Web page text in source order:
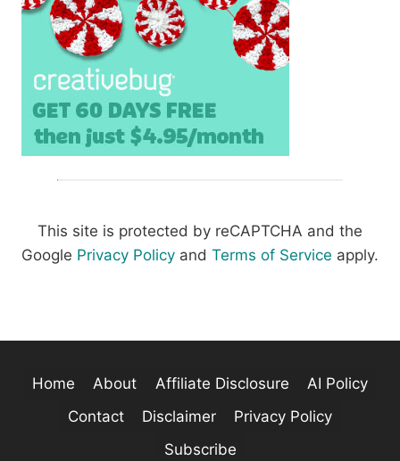
This site is protected by reCAPTCHA and the
Google Privacy Policy and Terms of Service apply.
Home About Affiliate Disclosure
AI Policy
Contact
Disclaimer
Privacy Policy
Subscribe